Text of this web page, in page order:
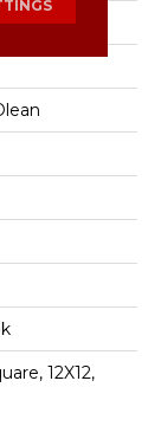
12X12,